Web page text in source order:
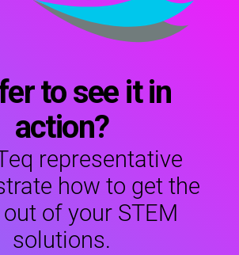
to see it in
action?
representative
how to get the
of your STEM
solutions.